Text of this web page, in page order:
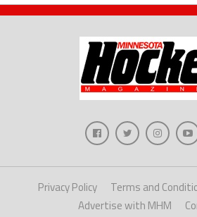
Privacy Policy Terms and
Advertise with MHM